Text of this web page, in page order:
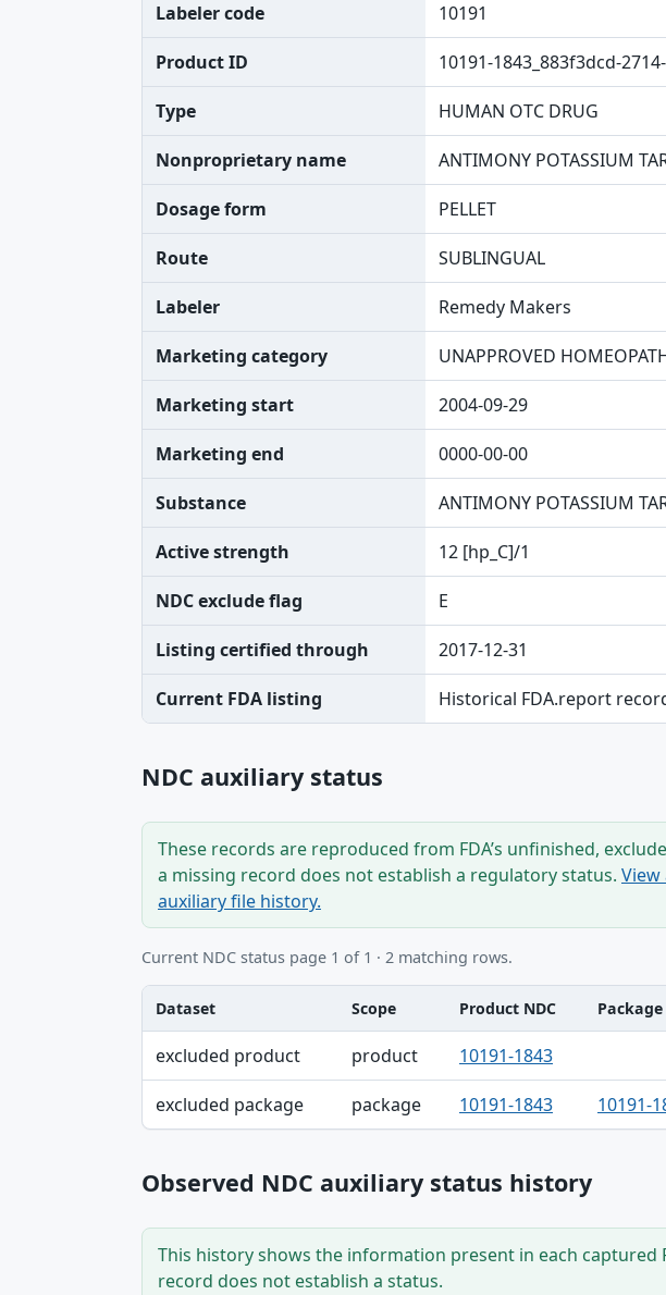
Labeler code 10191
Product ID 10191-1843_883f3dcd-
Type HUMAN OTC DRUG
Nonproprietary name ANTIMONY POTASSIUM
Dosage form PELLET
Route SUBLINGUAL
Labeler Remedy Makers
Marketing category UNAPPROVED
Marketing start 2004-09-29
Marketing end 0000-00-00
Substance ANTIMONY POTASSIUM
Active strength 12 [hp_C]/1
NDC exclude flag E
Listing certified through 2017-12-31
Current FDA listing Historical FDA.report
NDC auxiliary status
These records are reproduced from FDA’s unfinished,
a missing record does not establish a regulatory status.
auxiliary file history.
Current NDC status page 1 of 1 · 2 matching rows.
Dataset, Scope, Product NDC table
Dataset Scope Product NDC Package
excluded product product 10191-1843
excluded package package 10191-1843 10191-
Observed NDC auxiliary status history
This history shows the information present in each
record does not establish a status.